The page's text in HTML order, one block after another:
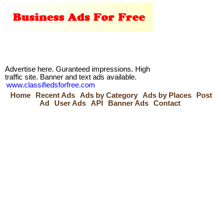
Advertise here. Guranteed impressions. High
traffic site. Banner and text ads available.
www.classifiedsforfree.com
Home
Recent Ads Ads by Category Ads by Places
Post
Ad
User Ads API Banner Ads Contact